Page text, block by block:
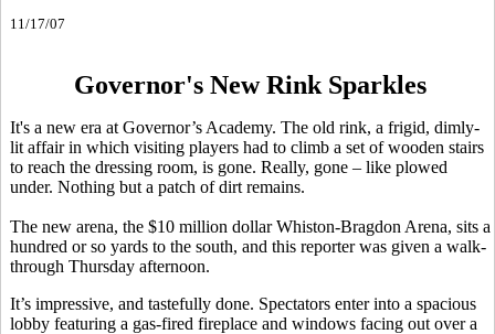
11/17/07
Governor's New Rink Sparkles
It's a new era at Governor’s Academy. The old rink, a frigid, dimly-
lit affair in which visiting players had to climb a set of wooden stairs
to reach the dressing room, is gone. Really, gone – like plowed
under. Nothing but a patch of dirt remains.
The new arena, the $10 million dollar Whiston-Bragdon Arena, sits a
hundred or so yards to the south, and this reporter was given a walk-
through Thursday afternoon.
It’s impressive, and tastefully done. Spectators enter into a spacious
lobby featuring a gas-fired fireplace and windows facing out over a